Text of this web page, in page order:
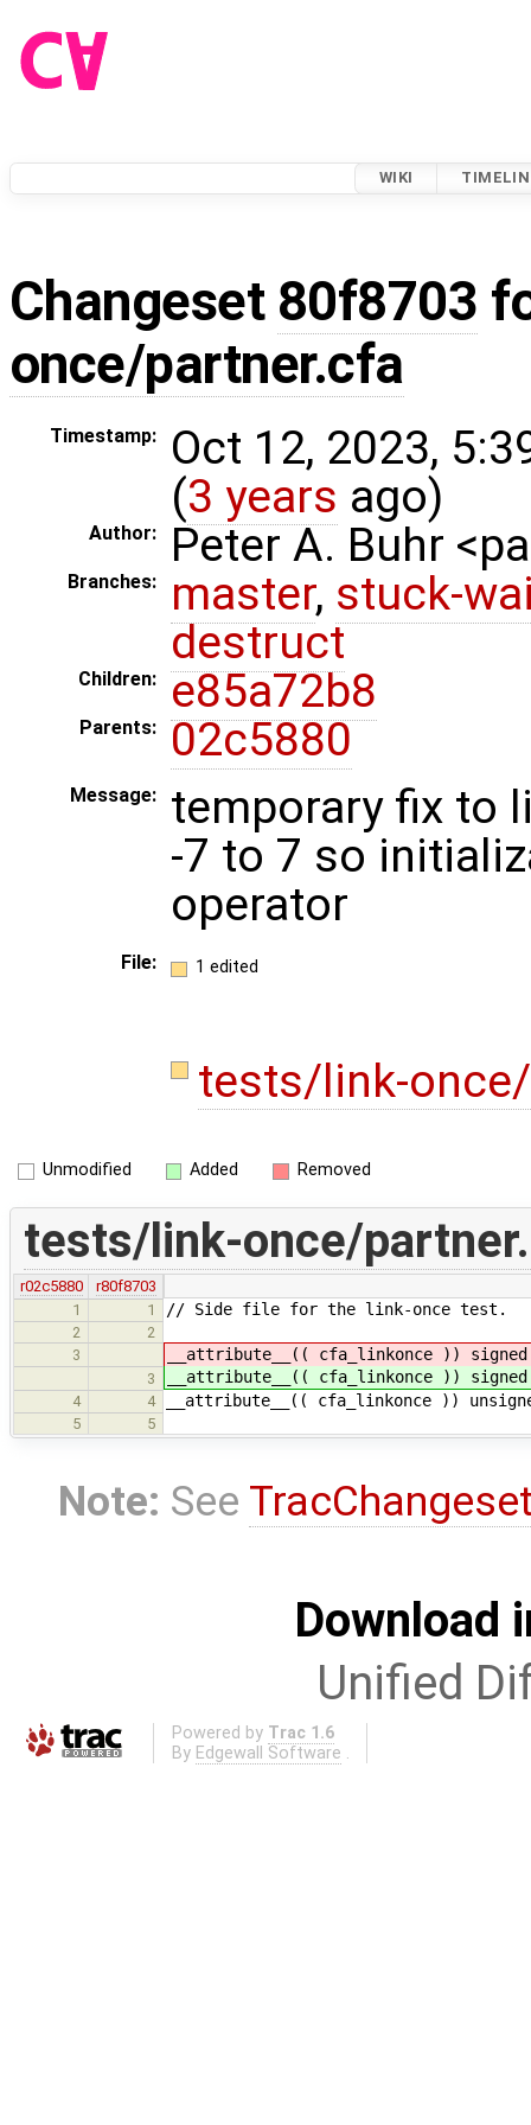
WIKI
Changeset 80f8703
once/partner.cfa
Timestamp:
Oct 12, 2023,
(3 years ago)
Author: Peter A. Buhr
Branches: master, stuck-
destruct
Children: e85a72b8
Parents: 02c5880
Message:
temporary fix to
-7 to 7 so
operator
File: 1 edited
tests/link-
Unmodified Added Removed
tests/link-once/
r02c5880
r80f8703
1
1 // Side file for the link-once test.
2
2
3
__attribute__(( cfa_linkonce ))
3 __attribute__(( cfa_linkonce ))
4 4 __attribute__(( cfa_linkonce ))
5 5
Note: See
Download
Unified
Powered by Trac 1.6
By Edgewall Software .